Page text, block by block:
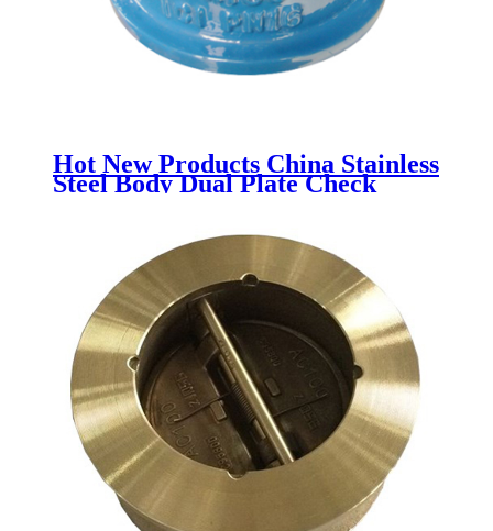
Hot New Products China Stainless
Steel Body Dual Plate Check